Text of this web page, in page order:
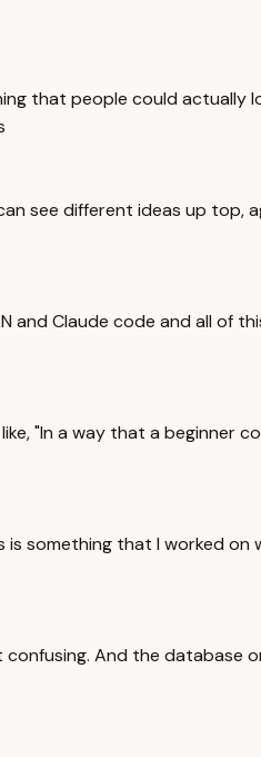
that people could actually
see different ideas up
Claude code and all of
"In a way that a beginner
something that I worked
And the database